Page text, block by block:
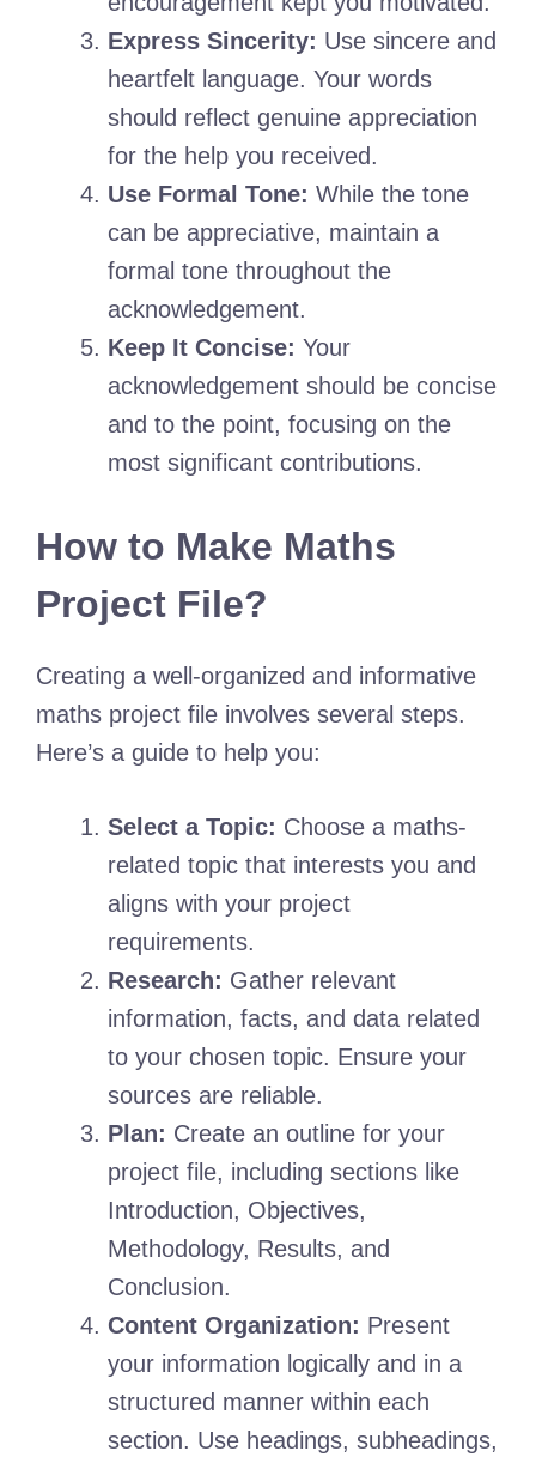
Express Sincerity: Use sincere and
heartfelt language. Your words
should reflect genuine appreciation
for the help you received.
Use Formal Tone: While the tone
can be appreciative, maintain a
formal tone throughout the
acknowledgement.
Keep It Concise: Your
acknowledgement should be concise
and to the point, focusing on the
most significant contributions.
How to Make Maths
Project File?
Creating a well-organized and informative
maths project file involves several steps.
Here’s a guide to help you:
Select a Topic: Choose a maths-
related topic that interests you and
aligns with your project
requirements.
Research: Gather relevant
information, facts, and data related
to your chosen topic. Ensure your
sources are reliable.
Plan: Create an outline for your
project file, including sections like
Introduction, Objectives,
Methodology, Results, and
Conclusion.
Content Organization: Present
your information logically and in a
structured manner within each
section. Use headings, subheadings,